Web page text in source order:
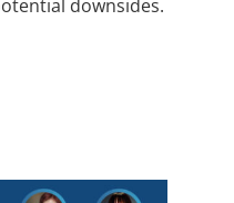
downsides.